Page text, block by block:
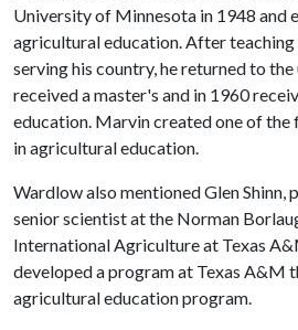
University of Minnesota in 1948 and
agricultural education. After teaching
serving his country, he returned to
received a master's and in 1960
education. Marvin created one of
in agricultural education.
Wardlow also mentioned Glen Shinn,
senior scientist at the Norman
International Agriculture at Texas
developed a program at Texas A&M
agricultural education program.